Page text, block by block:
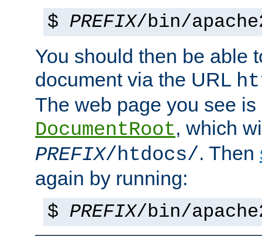
$ PREFIX/bin/
You should then be able
document via the URL
The web page you see
DocumentRoot, which
PREFIX/htdocs/. Then
again by running:
$ PREFIX/bin/